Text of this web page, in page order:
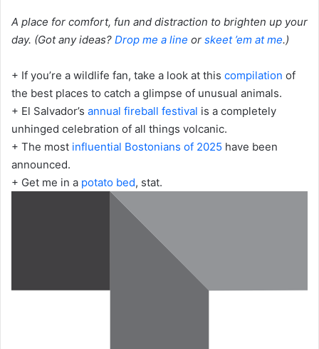
A place for comfort, fun and distraction to brighten up your
day. (Got any ideas? Drop me a line or skeet ’em at me.)
+ If you’re a wildlife fan, take a look at this compilation of
the best places to catch a glimpse of unusual animals.
+ El Salvador’s annual fireball festival is a completely
unhinged celebration of all things volcanic.
+ The most influential Bostonians of 2025 have been
announced.
+ Get me in a potato bed, stat.